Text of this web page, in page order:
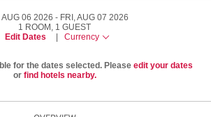
AUG 06 2026
FRI, AUG 07 2026
1 ROOM , 1 GUEST
Edit Dates
Currency
for the dates selected. Please edit your dates
or find hotels nearby.